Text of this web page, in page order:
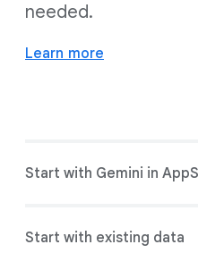
needed.
Learn more
Start with Gemini in
Start with existing data